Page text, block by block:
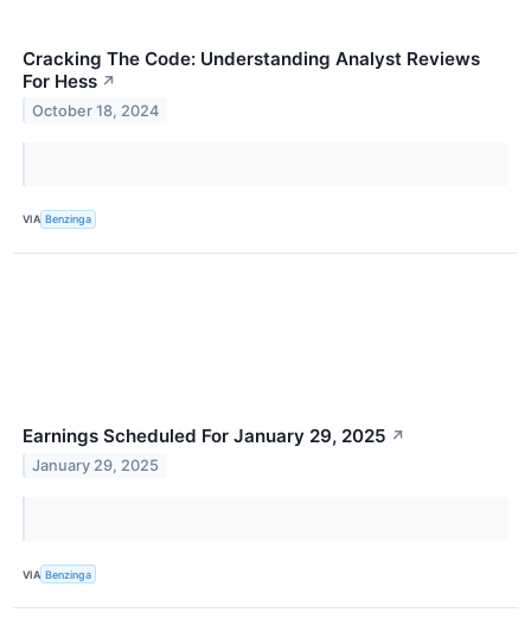
Cracking The Code: Understanding Analyst Reviews
For Hess ↗
October 18, 2024
VIA Benzinga
Earnings Scheduled For January 29, 2025 ↗
January 29, 2025
VIA Benzinga